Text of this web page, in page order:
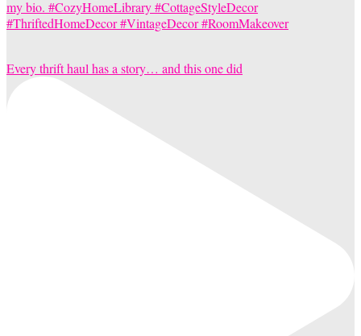
Every thrift haul has a story… and this one did